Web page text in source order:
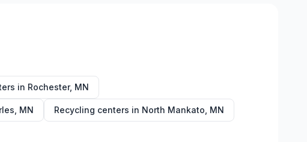
in Rochester, MN
MN Recycling centers in North Mankato MN